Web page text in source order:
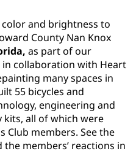
and brightness to
County Nan Knox
as part of our
collaboration with Heart
many spaces in
55 bicycles and
engineering and
kits, all of which were
Club members. See the
members’ reactions in